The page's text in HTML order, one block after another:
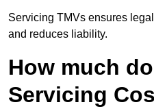
Servicing TMVs ensures
and reduces liability.
How much
Servicing